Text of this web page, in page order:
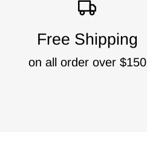
Free Shipping
on all order over $150